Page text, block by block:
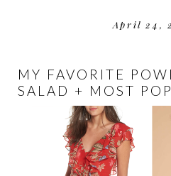
April 24,
MY FAVORITE
SALAD + MOST